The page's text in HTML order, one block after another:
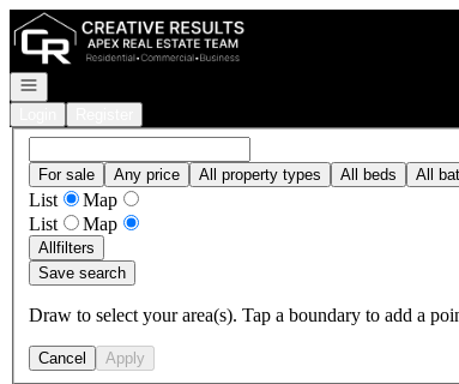
Go to: Homepage
Open navigation
For sale Any price All property types All beds All
List
Map
List
Map
Allfilters
Save search
Draw to select your area(s). Tap a boundary to add a
Cancel Apply